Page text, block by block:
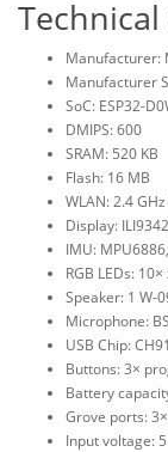
Manufacturer:
Manufacturer
SoC: ESP32-
DMIPS: 600
SRAM: 520 KB
Flash: 16 MB
WLAN: 2.4 GHz
Display:
IMU:
RGB LEDs:
Speaker: 1 W-
Microphone:
USB Chip:
Buttons: 3×
Battery
Grove ports: 3×
Input voltage: